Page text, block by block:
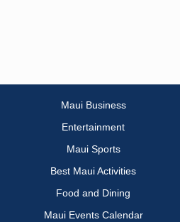
Maui Business
Entertainment
Maui Sports
Best Maui Activities
Food and Dining
Maui Events Calendar